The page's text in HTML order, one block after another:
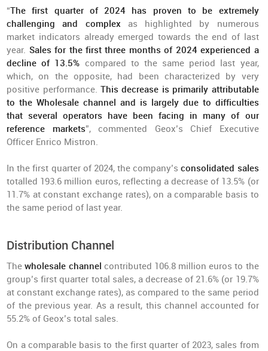
“The first quarter of 2024 has proven to be extremely
challenging and complex as highlighted by numerous
market indicators already emerged towards the end of last
year. Sales for the first three months of 2024 experienced a
decline of 13.5% compared to the same period last year,
which, on the opposite, had been characterized by very
positive performance. This decrease is primarily attributable
to the Wholesale channel and is largely due to difficulties
that several operators have been facing in many of our
reference markets”, commented Geox’s Chief Executive
Officer Enrico Mistron.
In the first quarter of 2024, the company’sconsolidated sales
totalled 193.6 million euros, reflecting a decrease of 13.5% (or
11.7% at constant exchange rates), on a comparable basis to
the same period of last year.
Distribution Channel
Thewholesale channel contributed 106.8 million euros to the
group’s first quarter total sales, a decrease of 21.6% (or 19.7%
at constant exchange rates), as compared to the same period
of the previous year. As a result, this channel accounted for
55.2% of Geox’s total sales.
On a comparable basis to the first quarter of 2023, sales from